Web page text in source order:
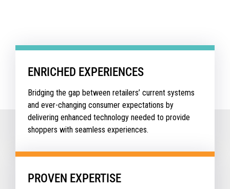
ENRICHED EXPERIENCES
Bridging the gap between retailers’ current systems
and ever-changing consumer expectations by
delivering enhanced technology needed to provide
shoppers with seamless experiences.
PROVEN EXPERTISE